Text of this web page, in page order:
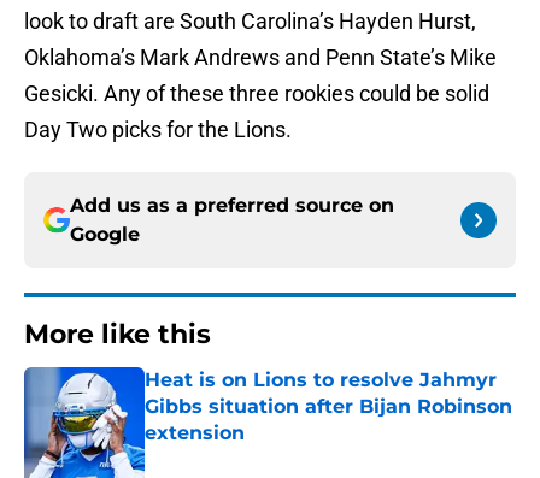
look to draft are South Carolina’s Hayden Hurst,
Oklahoma’s Mark Andrews and Penn State’s Mike
Gesicki. Any of these three rookies could be solid
Day Two picks for the Lions.
Add us as a preferred source on
Google
More like this
Heat is on Lions to resolve Jahmyr
Gibbs situation after Bijan Robinson
extension
Published by on Invalid Date